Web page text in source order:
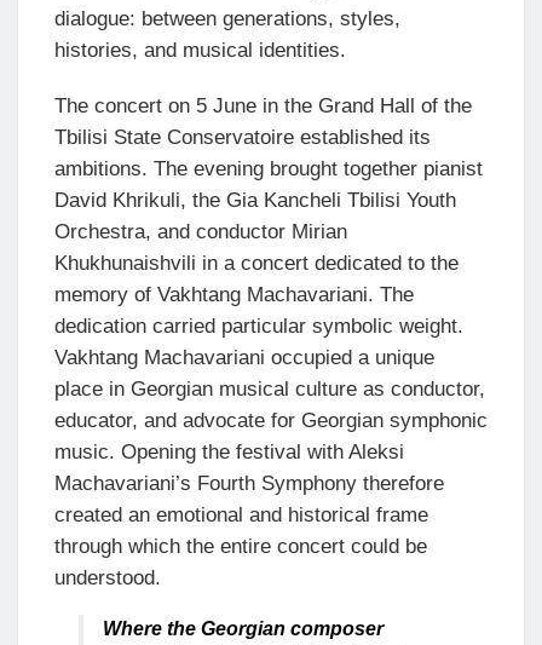
dialogue: between generations, styles,
histories, and musical identities.
The concert on 5 June in the Grand Hall of the
Tbilisi State Conservatoire established its
ambitions. The evening brought together pianist
David Khrikuli, the Gia Kancheli Tbilisi Youth
Orchestra, and conductor Mirian
Khukhunaishvili in a concert dedicated to the
memory of Vakhtang Machavariani. The
dedication carried particular symbolic weight.
Vakhtang Machavariani occupied a unique
place in Georgian musical culture as conductor,
educator, and advocate for Georgian symphonic
music. Opening the festival with Aleksi
Machavariani’s Fourth Symphony therefore
created an emotional and historical frame
through which the entire concert could be
understood.
Where the Georgian composer